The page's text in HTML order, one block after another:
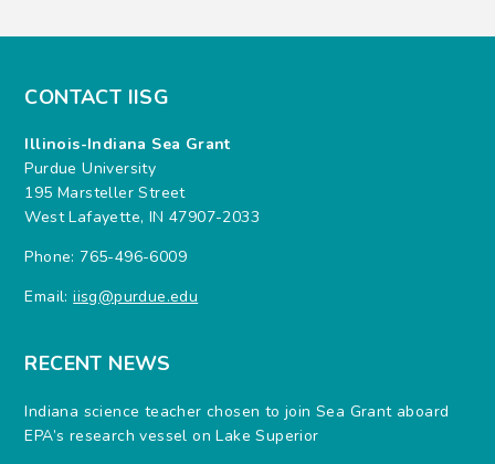
CONTACT IISG
Illinois-Indiana Sea Grant
Purdue University
195 Marsteller Street
West Lafayette, IN 47907-2033
Phone: 765-496-6009
Email:iisg@purdue.edu
RECENT NEWS
Indiana science teacher chosen to join Sea Grant aboard
EPA’s research vessel on Lake Superior